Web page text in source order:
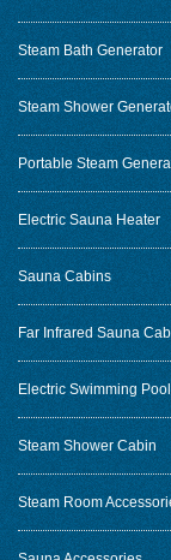
Steam Bath Generator
Steam Shower
Portable Steam
Electric Sauna Heater
Sauna Cabins
Far Infrared Sauna
Electric Swimming
Steam Shower Cabin
Steam Room